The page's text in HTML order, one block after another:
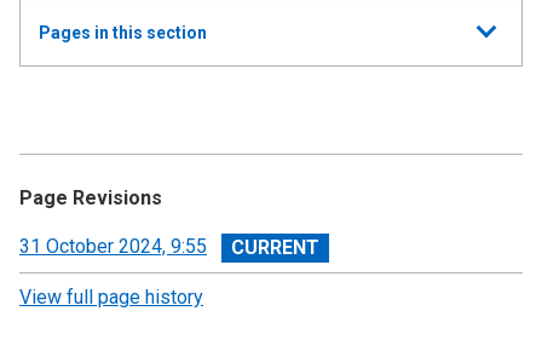
Show
all
Pages in this section
Land and Buildings Transaction Tax
Scottish Landfill Tax (SLfT)
Page Revisions
View
revision
31 October 2024, 9:55
View full page history